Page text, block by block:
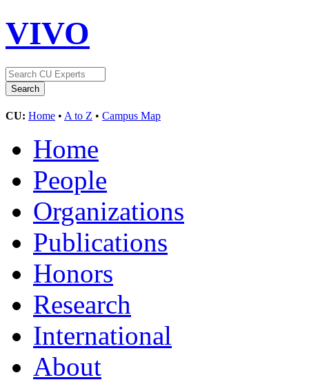
VIVO
CU: Home • A to Z • Campus Map
Home
People
Organizations
Publications
Honors
Research
International
About